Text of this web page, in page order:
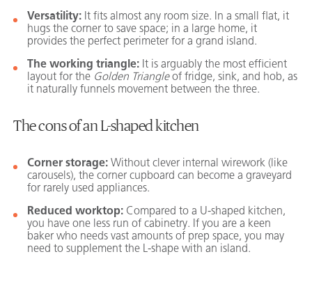
Versatility: It fits almost any room size. In a small flat, it
hugs the corner to save space; in a large home, it
provides the perfect perimeter for a grand island.
The working triangle: It is arguably the most efficient
layout for the Golden Triangleof fridge, sink, and hob, as
it naturally funnels movement between the three.
The cons of an L-shaped kitchen
Corner storage: Without clever internal wirework (like
carousels), the corner cupboard can become a graveyard
for rarely used appliances.
Reduced worktop: Compared to a U-shaped kitchen,
you have one less run of cabinetry. If you are a keen
baker who needs vast amounts of prep space, you may
need to supplement the L-shape with an island.